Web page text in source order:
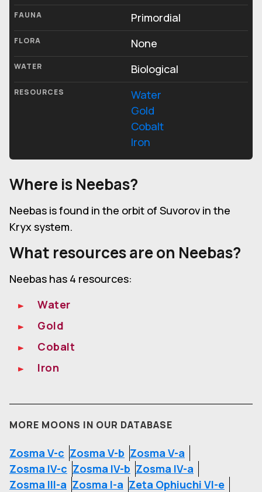
FAUNA Primordial
FLORA None
WATER Biological
RESOURCES
Water
Gold
Cobalt
Iron
Where is Neebas?
Neebas is found in the orbit of Suvorov in the
Kryx system.
What resources are on Neebas?
Neebas has 4 resources:
Water
Gold
Cobalt
Iron
MORE MOONS IN OUR DATABASE
Zosma V-c Zosma V-b Zosma V-a
Zosma IV-c Zosma IV-b Zosma IV-a
Zosma III-a Zosma I-a Zeta Ophiuchi VI-e